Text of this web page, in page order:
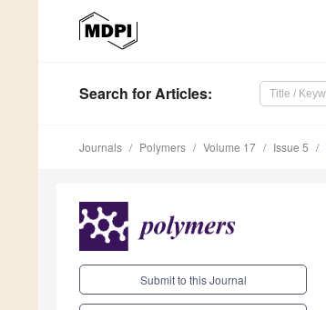
Search for Articles:
Journals Polymers Volume 17 Issue 5
Submit to this Journal